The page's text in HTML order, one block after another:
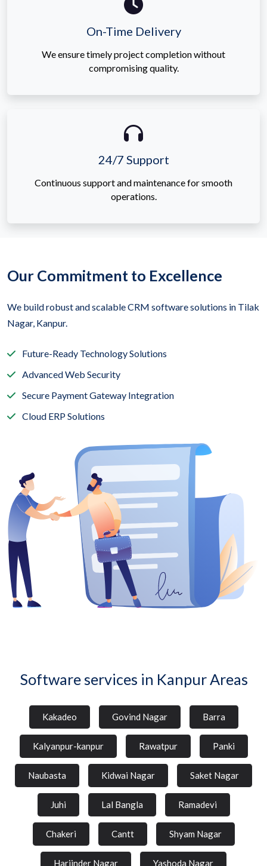
On-Time Delivery
We ensure timely project completion without
compromising quality.
24/7 Support
Continuous support and maintenance for smooth
operations.
Our Commitment to Excellence
We build robust and scalable CRM software solutions in Tilak
Nagar, Kanpur.
Future-Ready Technology Solutions
Advanced Web Security
Secure Payment Gateway Integration
Cloud ERP Solutions
Software services in Kanpur Areas
Kakadeo Govind Nagar Barra
Kalyanpur-kanpur Rawatpur Panki
Naubasta Kidwai Nagar Saket Nagar
Juhi Lal Bangla Ramadevi
Chakeri Cantt Shyam Nagar
Harjinder Nagar Yashoda Nagar